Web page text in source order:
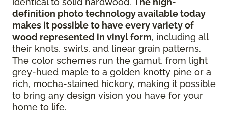
definition photo technology available today
makes it possible to have every variety of
wood represented in vinyl form, including all
their knots, swirls, and linear grain patterns.
The color schemes run the gamut, from light
grey-hued maple to a golden knotty pine or a
rich, mocha-stained hickory, making it possible
to bring any design vision you have for your
home to life.